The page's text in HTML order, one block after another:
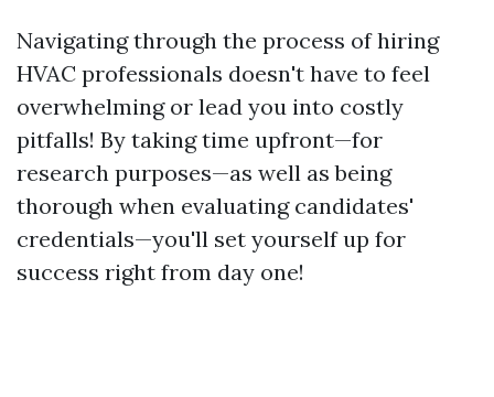
Navigating through the process of hiring
HVAC professionals doesn't have to feel
overwhelming or lead you into costly
pitfalls! By taking time upfront—for
research purposes—as well as being
thorough when evaluating candidates'
credentials—you'll set yourself up for
success right from day one!